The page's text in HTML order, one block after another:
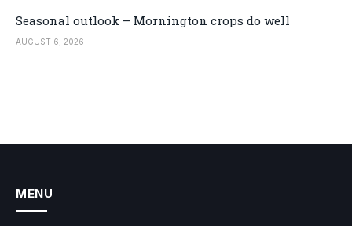
Seasonal outlook – Mornington crops do well
AUGUST 6, 2026
MENU